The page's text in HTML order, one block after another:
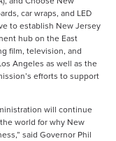
car wraps, and LED
to establish New Jersey
hub on the East
film, television, and
Angeles as well as the
efforts to support
will continue
world for why New
said Governor Phil